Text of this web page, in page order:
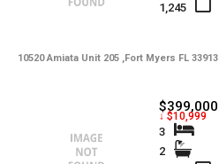
10520 Amiata Unit 205 ,Fort Myers FL 33913
1,245
$399,000
↓ $10,999
3
2